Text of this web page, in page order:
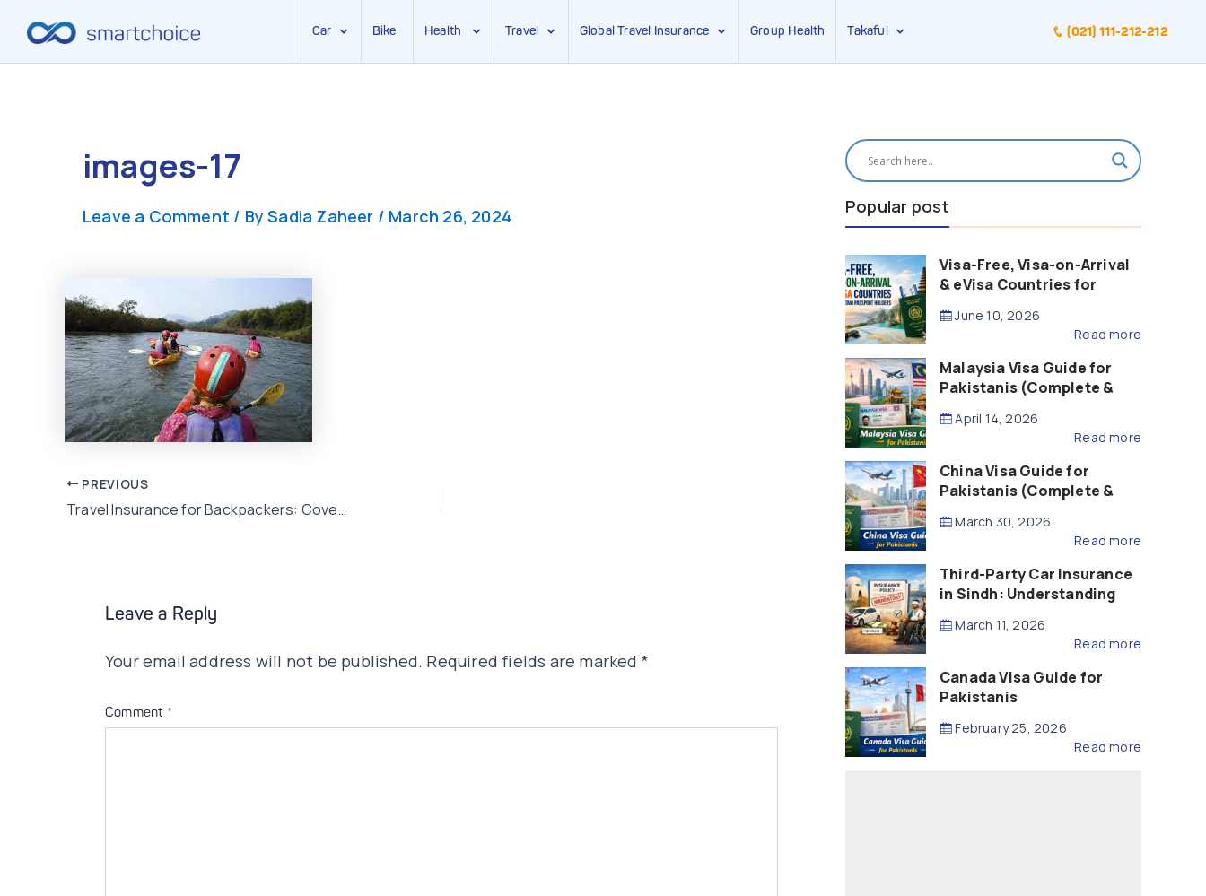
Car Bike Health Travel Global Travel Insurance Group Health Takaful (021) 111-212-212
images-17
Leave a Comment / BySadia Zaheer / March 26, 2024
Post
navigation
PREVIOUS
Travel Insurance for Backpackers: Coverage for Budget Travelers
Leave a Reply
Your email address will not be published. Required fields are marked *
Comment *
Popular post
Visa-Free, Visa-on-Arrival
& eVisa Countries for
(2026 Guide)
June 10, 2026
Read more
Malaysia Visa Guide for
Pakistanis (Complete &
April 14, 2026
Read more
China Visa Guide for
Pakistanis (Complete &
March 30, 2026
Read more
Third-Party Car Insurance
in Sindh: Understanding
Compensation
March 11, 2026
Read more
Canada Visa Guide for
Pakistanis
February 25, 2026
Read more